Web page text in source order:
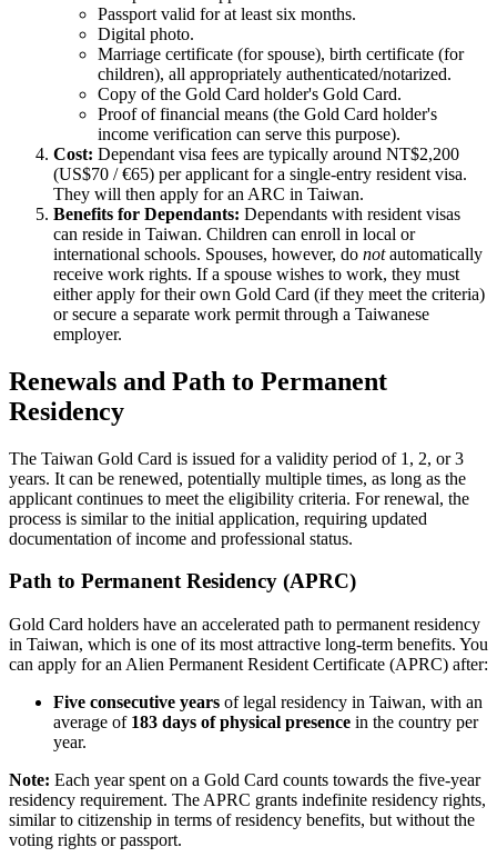
Passport valid for at least six months.
Digital photo.
Marriage certificate (for spouse), birth certificate (for
children), all appropriately authenticated/notarized.
Copy of the Gold Card holder's Gold Card.
Proof of financial means (the Gold Card holder's
income verification can serve this purpose).
Cost: Dependant visa fees are typically around NT$2,200
(US$70 / €65) per applicant for a single-entry resident visa.
They will then apply for an ARC in Taiwan.
Benefits for Dependants: Dependants with resident visas
can reside in Taiwan. Children can enroll in local or
international schools. Spouses, however, do notautomatically
receive work rights. If a spouse wishes to work, they must
either apply for their own Gold Card (if they meet the criteria)
or secure a separate work permit through a Taiwanese
employer.
Renewals and Path to Permanent
Residency
The Taiwan Gold Card is issued for a validity period of 1, 2, or 3
years. It can be renewed, potentially multiple times, as long as the
applicant continues to meet the eligibility criteria. For renewal, the
process is similar to the initial application, requiring updated
documentation of income and professional status.
Path to Permanent Residency (APRC)
Gold Card holders have an accelerated path to permanent residency
in Taiwan, which is one of its most attractive long-term benefits. You
can apply for an Alien Permanent Resident Certificate (APRC) after:
Five consecutive years of legal residency in Taiwan, with an
average of 183 days of physical presence in the country per
year.
Note: Each year spent on a Gold Card counts towards the five-year
residency requirement. The APRC grants indefinite residency rights,
similar to citizenship in terms of residency benefits, but without the
voting rights or passport.